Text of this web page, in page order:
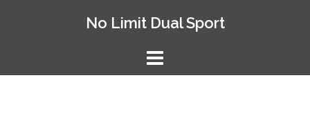
No Limit Dual Sport